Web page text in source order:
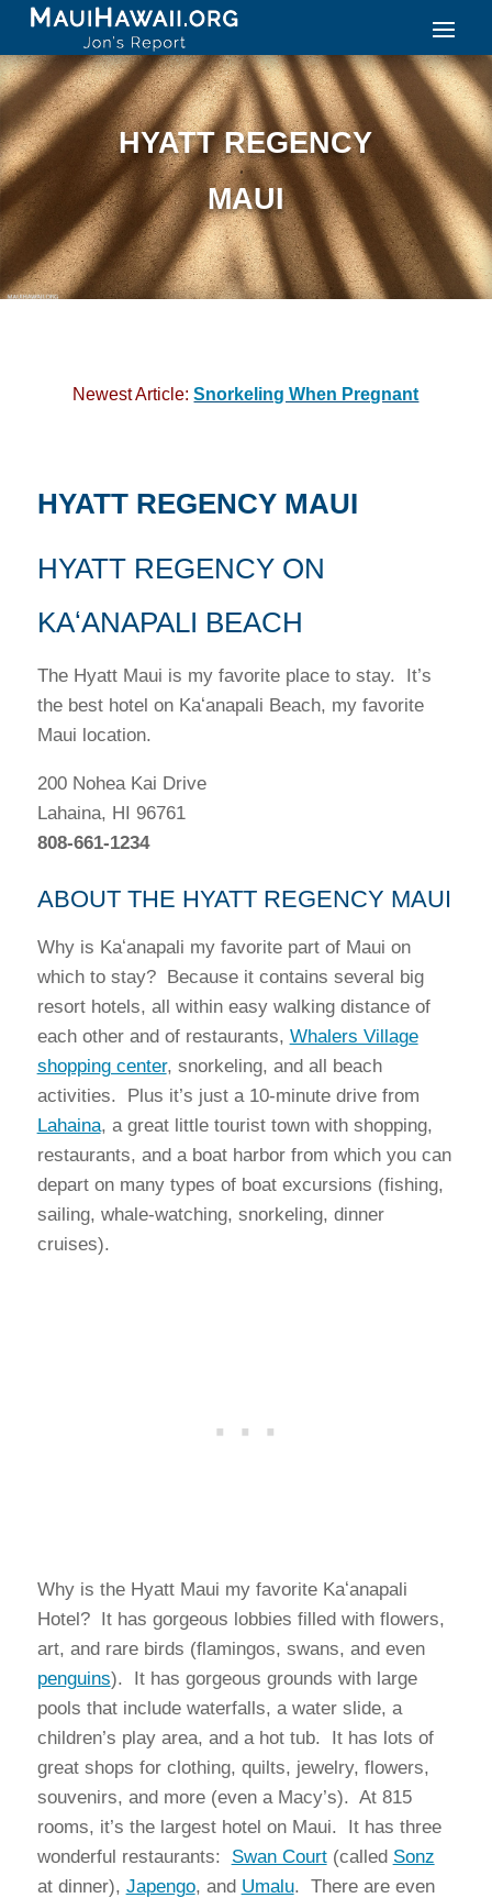
HYATT REGENCY
MAUI
Newest Article:Snorkeling When Pregnant
HYATT REGENCY MAUI
HYATT REGENCY ON
KAʻANAPALI BEACH
The Hyatt Maui is my favorite place to stay. It’s
the best hotel on Kaʻanapali Beach, my favorite
Maui location.
200 Nohea Kai Drive
Lahaina, HI 96761
808-661-1234
ABOUT THE HYATT REGENCY MAUI
Why is Kaʻanapali my favorite part of Maui on
which to stay? Because it contains several big
resort hotels, all within easy walking distance of
each other and of restaurants, Whalers Village
shopping center, snorkeling, and all beach
activities. Plus it’s just a 10-minute drive from
Lahaina, a great little tourist town with shopping,
restaurants, and a boat harbor from which you can
depart on many types of boat excursions (fishing,
sailing, whale-watching, snorkeling, dinner
cruises).
Why is the Hyatt Maui my favorite Kaʻanapali
Hotel? It has gorgeous lobbies filled with flowers,
art, and rare birds (flamingos, swans, and even
penguins). It has gorgeous grounds with large
pools that include waterfalls, a water slide, a
children’s play area, and a hot tub. It has lots of
great shops for clothing, quilts, jewelry, flowers,
souvenirs, and more (even a Macy’s). At 815
rooms, it’s the largest hotel on Maui. It has three
wonderful restaurants: Swan Court(called Sonz
at dinner), Japengo, and Umalu. There are even